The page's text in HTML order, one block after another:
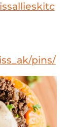
pins/